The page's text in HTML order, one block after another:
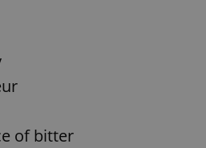
of bitter